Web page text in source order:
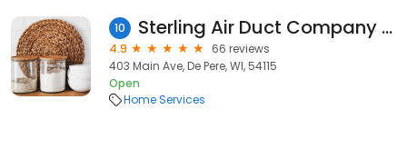
10 Sterling Air Duct Company De Pere
4.9
66 reviews
403 Main Ave, De Pere, WI, 54115
Open
Home Services